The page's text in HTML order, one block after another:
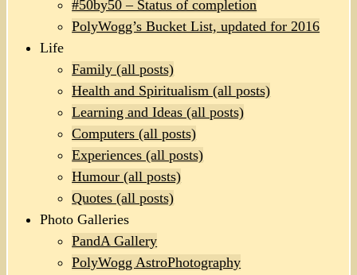
#50by50 – Status of completion
PolyWogg’s Bucket List, updated for 2016
Life
Family (all posts)
Health and Spiritualism (all posts)
Learning and Ideas (all posts)
Computers (all posts)
Experiences (all posts)
Humour (all posts)
Quotes (all posts)
Photo Galleries
PandA Gallery
PolyWogg AstroPhotography